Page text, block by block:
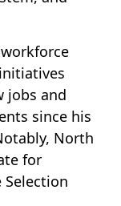
jobs and
since his
North
for
Selection